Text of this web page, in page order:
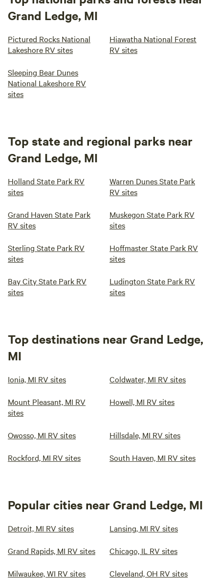
Grand Ledge, MI
Pictured Rocks National
Lakeshore RV sites
Hiawatha National Forest
RV sites
Sleeping Bear Dunes
National Lakeshore RV
sites
Top state and regional parks near
Grand Ledge, MI
Holland State Park RV
sites
Warren Dunes State Park
RV sites
Grand Haven State Park
RV sites
Muskegon State Park RV
sites
Sterling State Park RV
sites
Hoffmaster State Park RV
sites
Bay City State Park RV
sites
Ludington State Park RV
sites
Top destinations near Grand Ledge,
MI
Ionia, MI RV sites Coldwater, MI RV sites
Mount Pleasant, MI RV
sites
Howell, MI RV sites
Owosso, MI RV sites Hillsdale, MI RV sites
Rockford, MI RV sites South Haven, MI RV sites
Popular cities near Grand Ledge, MI
Detroit, MI RV sites Lansing, MI RV sites
Grand Rapids, MI RV sites Chicago, IL RV sites
Milwaukee, WI RV sites Cleveland, OH RV sites